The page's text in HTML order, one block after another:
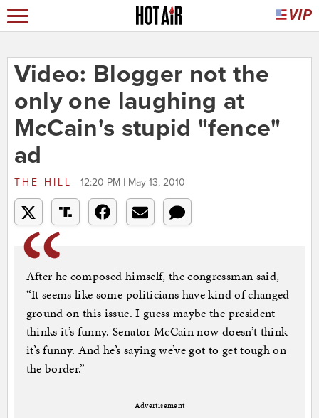
Video: Blogger not the
only one laughing at
McCain's stupid "fence"
ad
THE HILL 12:20 PM | May 13, 2010
After he composed himself, the congressman said,
“It seems like some politicians have kind of changed
ground on this issue. I guess maybe the president
thinks it’s funny. Senator McCain now doesn’t think
it’s funny. And he’s saying we’ve got to get tough on
the border.”
Advertisement